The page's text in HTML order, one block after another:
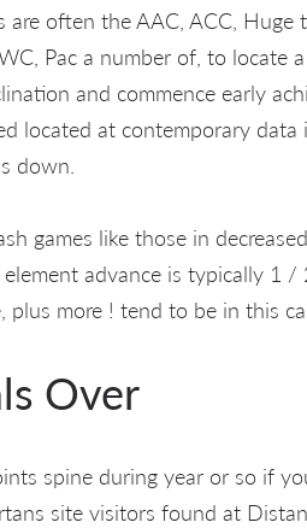
often the AAC, ACC, Huge
Pac a number of, to locate a
and commence early
located at contemporary
down.
games like those in
advance is typically 1
plus more ! tend to be in this
Over
spine during year or so if
site visitors found at